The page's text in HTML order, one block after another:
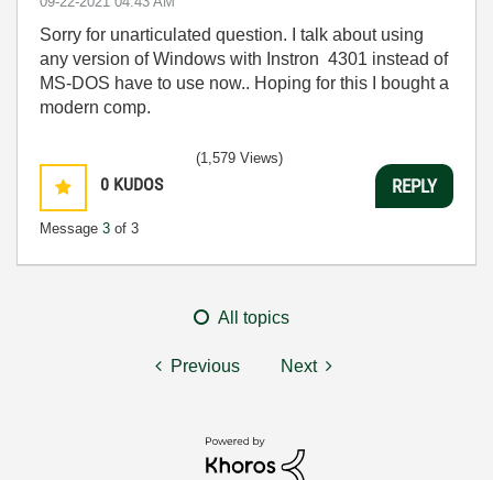
Sorry for unarticulated question. I talk about using
any version of Windows with Instron 4301 instead of
MS-DOS have to use now.. Hoping for this I bought a
modern comp.
0 KUDOS
Message 3 of 3
(1,579 Views)
REPLY
All topics
Previous Next